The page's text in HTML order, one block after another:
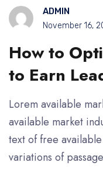
ADMIN
November 16,
How to
to Earn
Lorem available
available market
text of free
variations of